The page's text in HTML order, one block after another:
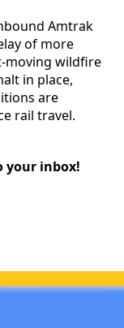
Amtrak
of more
moving wildfire
in place,
are
rail travel.
your inbox!